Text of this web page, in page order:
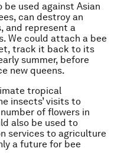
be used against Asian
can destroy an
and represent a
We could attach a bee
track it back to its
summer, before
new queens.
tropical
insects’ visits to
of flowers in
also be used to
services to agriculture
a future for bee